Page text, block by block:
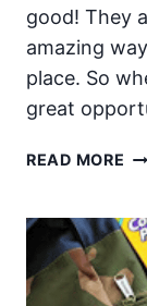
good! They
amazing
place. So
great
READ MORE